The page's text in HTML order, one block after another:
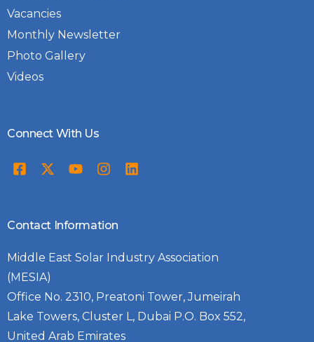
Vacancies
Monthly Newsletter
Photo Gallery
Videos
Connect With Us
Contact Information
Middle East Solar Industry Association
(MESIA)
Office No. 2310, Preatoni Tower, Jumeirah
Lake Towers, Cluster L, Dubai P.O. Box 552,
United Arab Emirates